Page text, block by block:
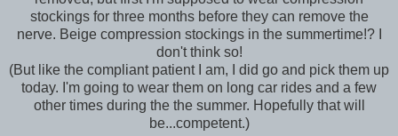
stockings for three months before they can remove the
nerve. Beige compression stockings in the summertime!? I
don't think so!
(But like the compliant patient I am, I did go and pick them up
today. I'm going to wear them on long car rides and a few
other times during the the summer. Hopefully that will
be...competent.)